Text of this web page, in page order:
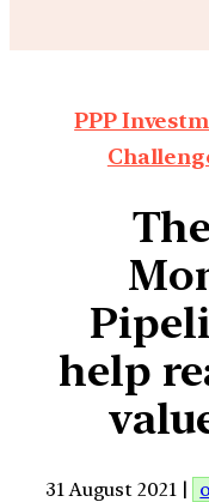
PPP
help
31 August 2021 |